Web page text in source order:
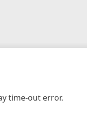
time-out error.